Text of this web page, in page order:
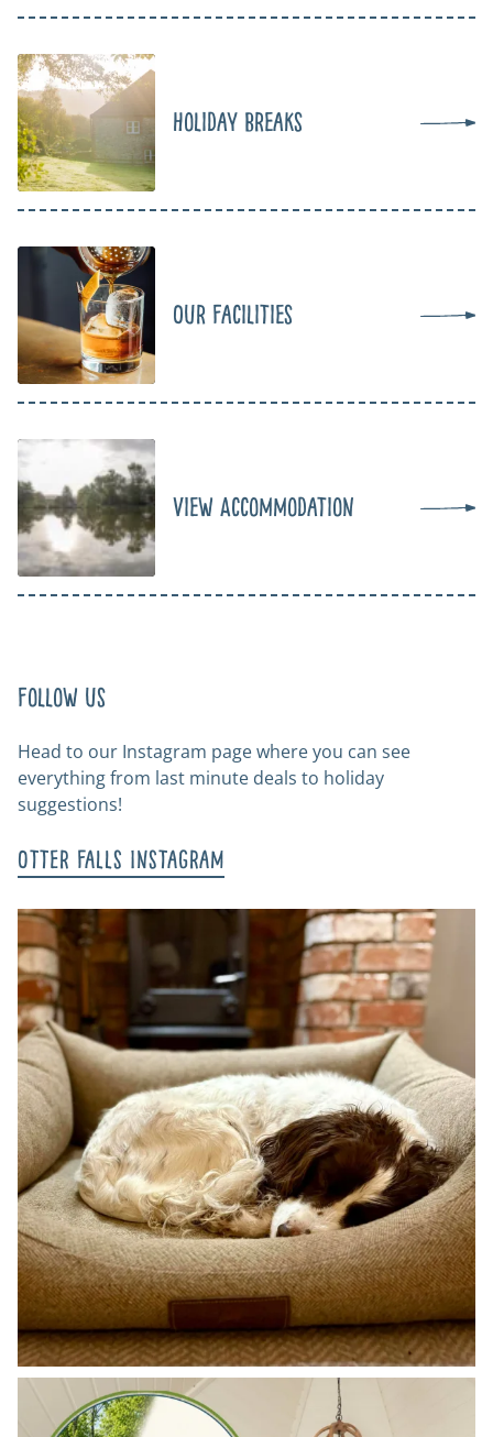
Holiday Breaks
Our Facilities
View Accommodation
Follow us
Head to our Instagram page where you can see
everything from last minute deals to holiday
suggestions!
Otter Falls Instagram